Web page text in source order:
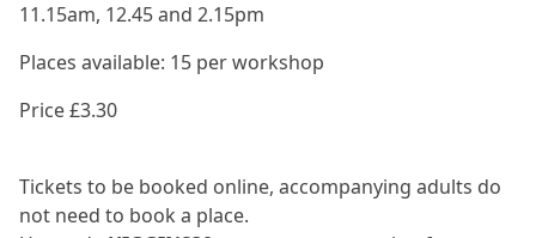
11.15am, 12.45 and 2.15pm
Places available: 15 per workshop
Price £3.30
Tickets to be booked online, accompanying adults do
not need to book a place.